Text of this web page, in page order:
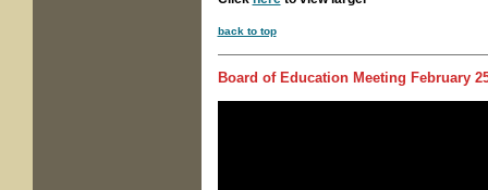
back to top
Board of Education Meeting February